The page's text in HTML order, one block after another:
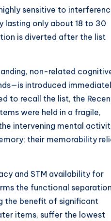
sensitive to
lasting only about 18 to 30
is diverted after the list
non-related
introduced
to recall the list, the
were held in a fragile,
intervening mental
their memorability
and STM availability for
the functional separation
the benefit of significant
items, suffer the lowest